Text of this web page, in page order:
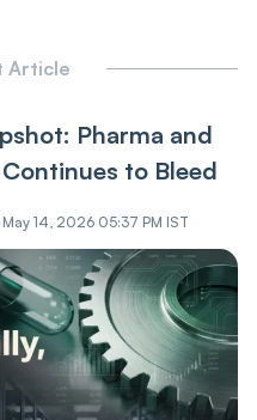
Article
Pharma and
to Bleed
14, 2026 05:37 PM IST